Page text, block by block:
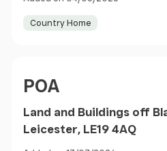
Country Home
POA
Land and Buildings off
Leicester, LE19 4AQ